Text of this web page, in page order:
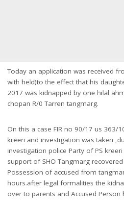
Today an application was received
with held)to the effect that his
2017 was kidnapped by one hilal
chopan R/0 Tarren tangmarg.
On this a case FIR no 90/17 us 363/
kreeri and investigation was taken
investigation police Party of PS
support of SHO Tangmarg
Possession of accused from
hours.after legal formalities the
over to parents and Accused Person